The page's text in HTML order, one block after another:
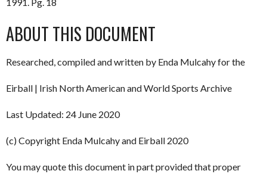
ABOUT THIS DOCUMENT
Researched, compiled and written by Enda Mulcahy for the
Eirball | Irish North American and World Sports Archive
Last Updated: 24 June 2020
(c) Copyright Enda Mulcahy and Eirball 2020
You may quote this document in part provided that proper